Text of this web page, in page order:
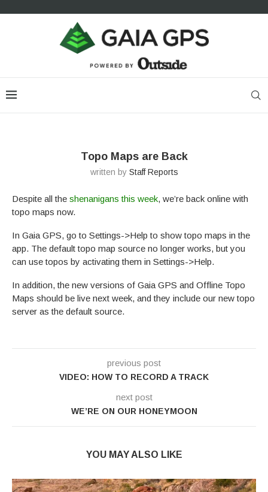
Topo Maps are Back
written by Staff Reports
Despite all the shenanigans this week, we’re back online with
topo maps now.
In Gaia GPS, go to Settings->Help to show topo maps in the
app. The default topo map source no longer works, but you
can use topos by activating them in Settings->Help.
In addition, the new versions of Gaia GPS and Offline Topo
Maps should be live next week, and they include our new topo
server as the default source.
previous post
VIDEO: HOW TO RECORD A TRACK
next post
WE’RE ON OUR HONEYMOON
YOU MAY ALSO LIKE